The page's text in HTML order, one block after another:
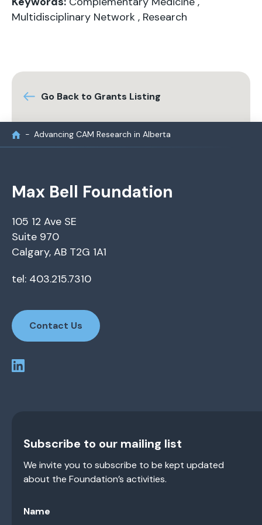
Multidisciplinary Network , Research
Go Back to Grants Listing
Advancing CAM Research in Alberta
Max Bell Foundation
105 12 Ave SE
Suite 970
Calgary, AB T2G 1A1
tel: 403.215.7310
Contact Us
Subscribe to our mailing list
We invite you to subscribe to be kept updated
about the Foundation’s activities.
Name